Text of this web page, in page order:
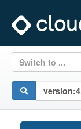
Switch to ...